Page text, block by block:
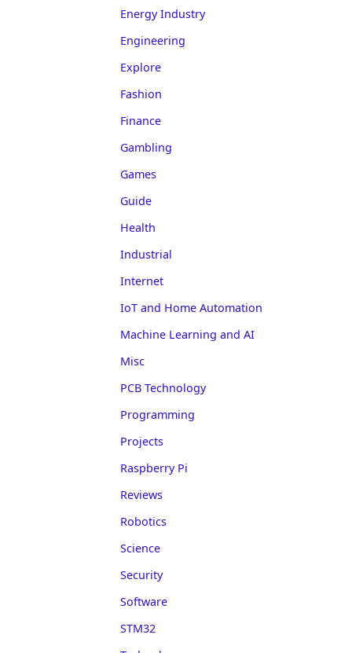
Energy Industry
Engineering
Explore
Fashion
Finance
Gambling
Games
Guide
Health
Industrial
Internet
IoT and Home Automation
Machine Learning and AI
Misc
PCB Technology
Programming
Projects
Raspberry Pi
Reviews
Robotics
Science
Security
Software
STM32